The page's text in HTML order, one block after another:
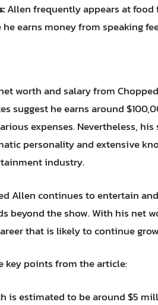
Allen frequently appears at
earns money from speaking
worth and salary from
suggest he earns around
expenses. Nevertheless,
personality and extensive
industry.
Allen continues to entertain
beyond the show. With his net
that is likely to continue
key points from the article:
is estimated to be around $5